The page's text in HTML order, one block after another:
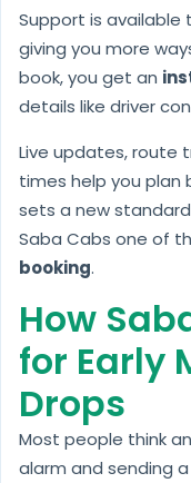
Support is available
giving you more
book, you get an
details like driver
Live updates, route
times help you plan
sets a new
Saba Cabs one of
booking.
How
for Early
Drops
Most people think
alarm and sending a